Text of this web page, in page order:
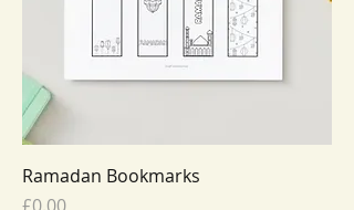
Ramadan Bookmarks
Price